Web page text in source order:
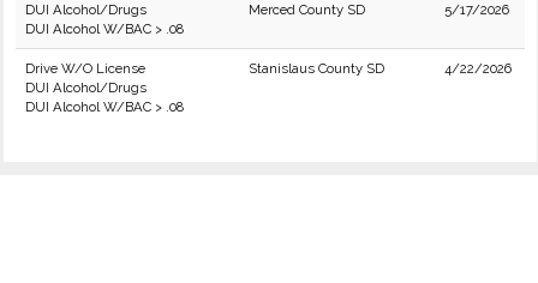
DUI Alcohol/Drugs
DUI Alcohol W/BAC > .08
Merced County SD 5/17/2026
Drive W/O License
DUI Alcohol/Drugs
DUI Alcohol W/BAC > .08
Stanislaus County SD 4/22/2026